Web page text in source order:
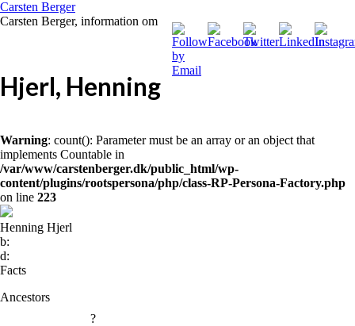
Carsten Berger
Carsten Berger, information om
Hjerl, Henning
Warning: count(): Parameter must be an array or an object that
implements Countable in
/var/www/carstenberger.dk/public_html/wp-
content/plugins/rootspersona/php/class-RP-Persona-Factory.php
on line 223
Henning Hjerl
b:
d:
Facts
Ancestors
?